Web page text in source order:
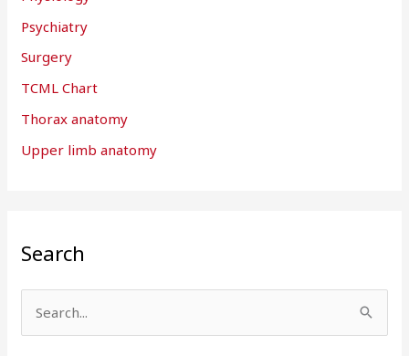
Psychiatry
Surgery
TCML Chart
Thorax anatomy
Upper limb anatomy
Search